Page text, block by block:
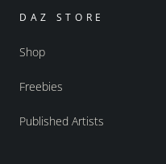
DAZ STORE
Shop
Freebies
Published Artists